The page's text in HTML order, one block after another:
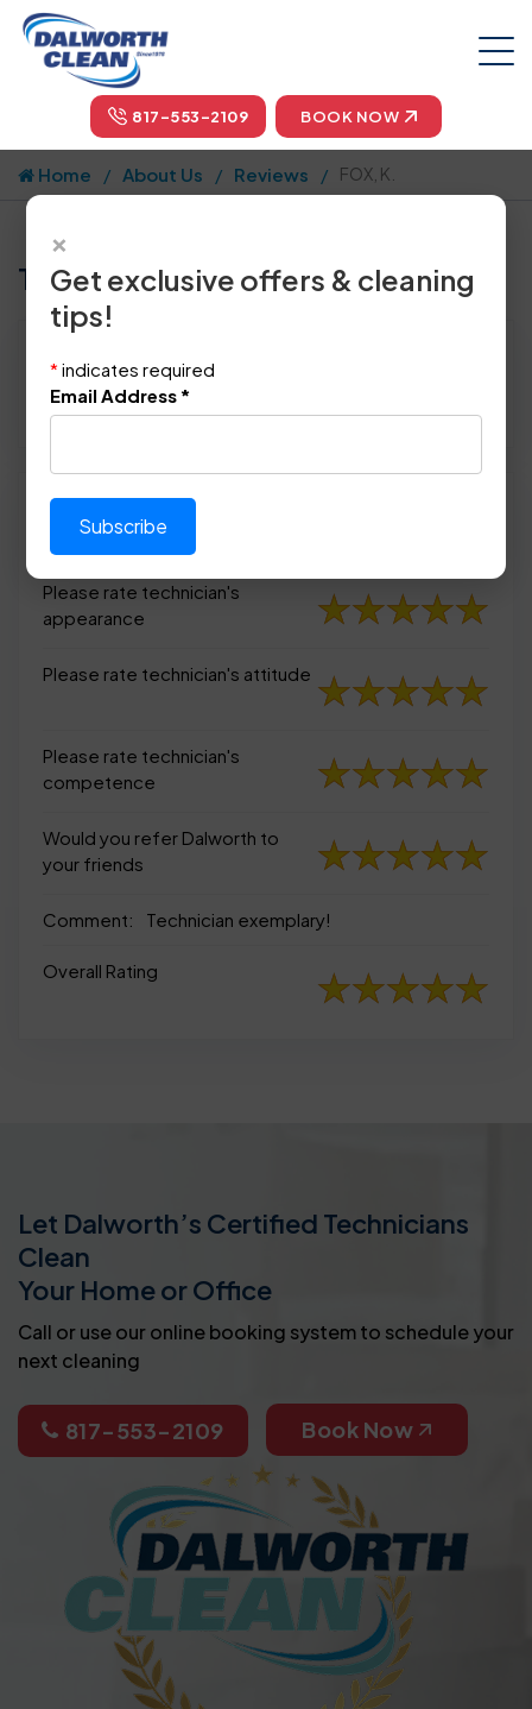
817-553-2109 BOOK NOW
Home About Us Reviews FOX, K.
Tell us how we did!
Location: Burleson, TX 76028
March 10th, 2014
Please rate technician's
appearance
Please rate technician's
appearance
Please rate technician's attitude
Please rate technician's
competence
Would you refer Dalworth to
your friends
Comment: Technician exemplary!
Overall Rating
Let Dalworth’s Certified Technicians
Clean
Your Home or Office
Call or use our online booking system to schedule your
next cleaning
817-553-2109 Book Now
×
Get exclusive offers & cleaning
tips!
* indicates required
Email Address *